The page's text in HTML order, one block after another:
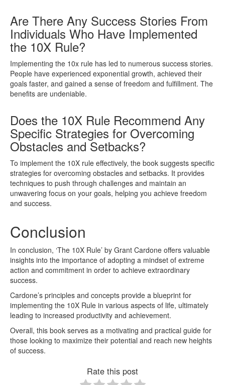
Are There Any Success Stories From
Individuals Who Have Implemented
the 10X Rule?
Implementing the 10x rule has led to numerous success stories.
People have experienced exponential growth, achieved their
goals faster, and gained a sense of freedom and fulfillment. The
benefits are undeniable.
Does the 10X Rule Recommend Any
Specific Strategies for Overcoming
Obstacles and Setbacks?
To implement the 10X rule effectively, the book suggests specific
strategies for overcoming obstacles and setbacks. It provides
techniques to push through challenges and maintain an
unwavering focus on your goals, helping you achieve freedom
and success.
Conclusion
In conclusion, ‘The 10X Rule’ by Grant Cardone offers valuable
insights into the importance of adopting a mindset of extreme
action and commitment in order to achieve extraordinary
success.
Cardone’s principles and concepts provide a blueprint for
implementing the 10X Rule in various aspects of life, ultimately
leading to increased productivity and achievement.
Overall, this book serves as a motivating and practical guide for
those looking to maximize their potential and reach new heights
of success.
Rate this post